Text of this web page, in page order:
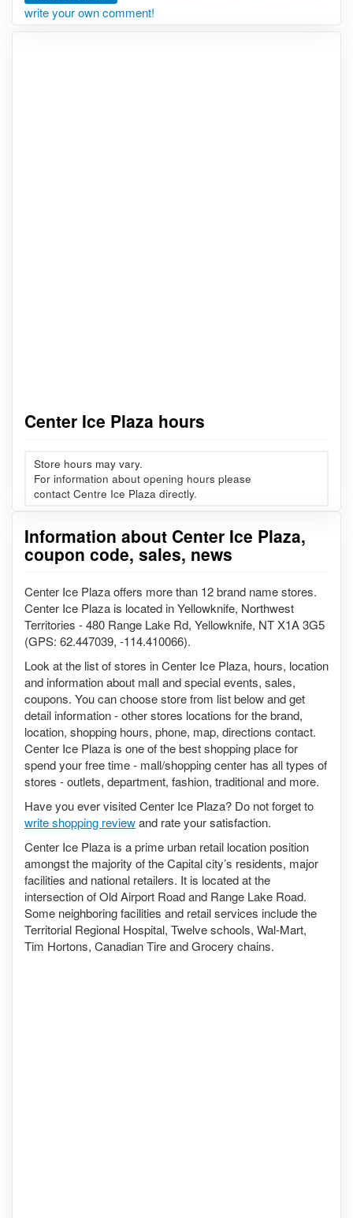
write your own comment!
Center Ice Plaza hours
Store hours may vary.
For information about opening hours please
contact Centre Ice Plaza directly.
Information about Center Ice Plaza,
coupon code, sales, news
Center Ice Plaza offers more than 12 brand name stores.
Center Ice Plaza is located in Yellowknife, Northwest
Territories - 480 Range Lake Rd, Yellowknife, NT X1A 3G5
(GPS: 62.447039, -114.410066).
Look at the list of stores in Center Ice Plaza, hours, location
and information about mall and special events, sales,
coupons. You can choose store from list below and get
detail information - other stores locations for the brand,
location, shopping hours, phone, map, directions contact.
Center Ice Plaza is one of the best shopping place for
spend your free time - mall/shopping center has all types of
stores - outlets, department, fashion, traditional and more.
Have you ever visited Center Ice Plaza? Do not forget to
write shopping reviewand rate your satisfaction.
Center Ice Plaza is a prime urban retail location position
amongst the majority of the Capital city’s residents, major
facilities and national retailers. It is located at the
intersection of Old Airport Road and Range Lake Road.
Some neighboring facilities and retail services include the
Territorial Regional Hospital, Twelve schools, Wal-Mart,
Tim Hortons, Canadian Tire and Grocery chains.